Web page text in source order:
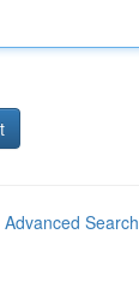
Advanced Search